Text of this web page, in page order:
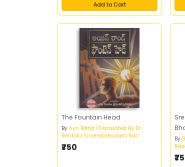
Add to Cart
The Fountain Head
By Ayn Rand (Translated By Dr.
Rentala Srivenkateswara Rao
₹750
By